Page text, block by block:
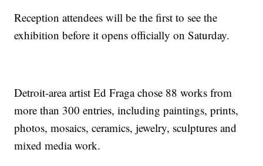
Reception attendees will be the first to see the
exhibition before it opens officially on Saturday.
Detroit-area artist Ed Fraga chose 88 works from
more than 300 entries, including paintings, prints,
photos, mosaics, ceramics, jewelry, sculptures and
mixed media work.